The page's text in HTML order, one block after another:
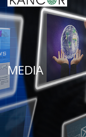
MEDIA